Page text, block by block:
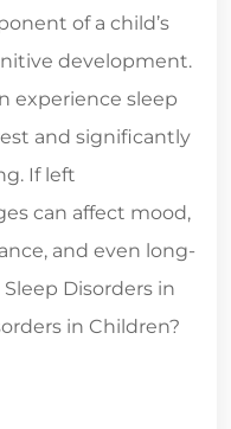
of a child’s
development.
experience sleep
and significantly
If left
can affect mood,
and even long-
Disorders in
in Children?